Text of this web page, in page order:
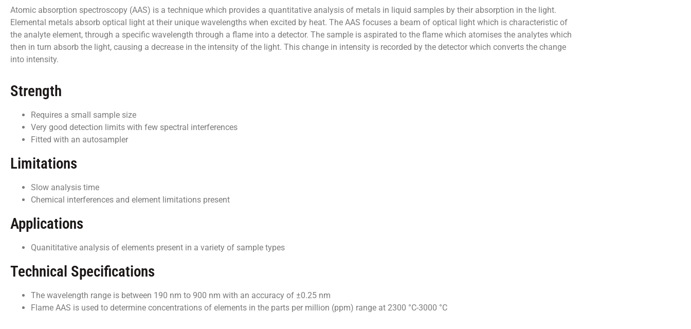
Atomic absorption spectroscopy (AAS) is a technique which provides a quantitative analysis of metals in liquid samples by their absorption in the light.
Elemental metals absorb optical light at their unique wavelengths when excited by heat. The AAS focuses a beam of optical light which is characteristic of
the analyte element, through a specific wavelength through a flame into a detector. The sample is aspirated to the flame which atomises the analytes which
then in turn absorb the light, causing a decrease in the intensity of the light. This change in intensity is recorded by the detector which converts the change
into intensity.
Strength
Requires a small sample size
Very good detection limits with few spectral interferences
Fitted with an autosampler
Limitations
Slow analysis time
Chemical interferences and element limitations present
Applications
Quanititative analysis of elements present in a variety of sample types
Technical Specifications
The wavelength range is between 190 nm to 900 nm with an accuracy of ±0.25 nm
Flame AAS is used to determine concentrations of elements in the parts per million (ppm) range at 2300 °C-3000 °C